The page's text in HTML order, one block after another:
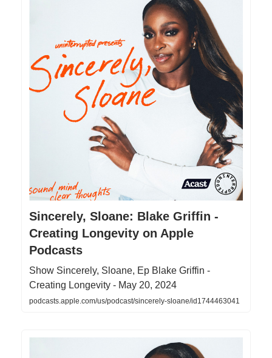
‎Sincerely, Sloane: Blake Griffin -
Creating Longevity on Apple
Podcasts
‎Show Sincerely, Sloane, Ep Blake Griffin -
Creating Longevity - May 20, 2024
podcasts.apple.com/us/podcast/sincerely-sloane/id1744463041